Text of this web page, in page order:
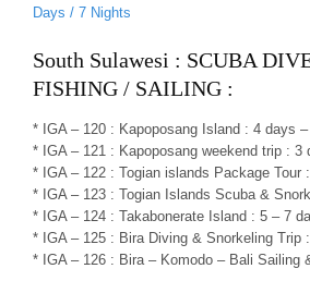
Days / 7 Nights
South Sulawesi : SCUBA
FISHING / SAILING :
* IGA – 120 : Kapoposang Island : 4 days
* IGA – 121 : Kapoposang weekend trip : 3
* IGA – 122 : Togian islands Package Tour
* IGA – 123 : Togian Islands Scuba &
* IGA – 124 : Takabonerate Island : 5 – 7
* IGA – 125 : Bira Diving & Snorkeling Trip
* IGA – 126 : Bira – Komodo – Bali Sailing